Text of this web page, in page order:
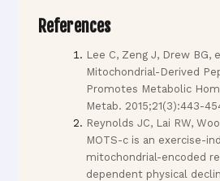
References
Lee C, Zeng J, Drew BG,
Mitochondrial-Derived
Promotes Metabolic
Metab. 2015;21(3):443-
Reynolds JC, Lai RW,
MOTS-c is an exercise-
mitochondrial-encoded
dependent physical